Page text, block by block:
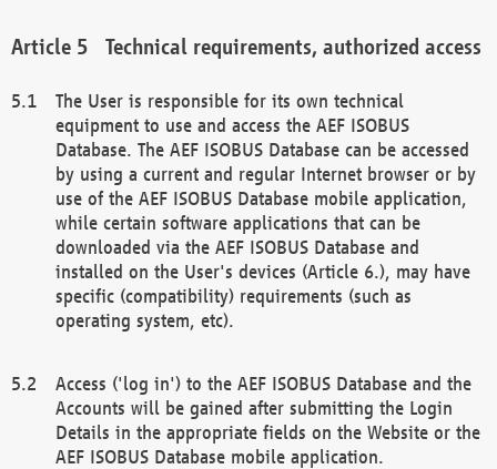
Technical requirements, authorized access
The User is responsible for its own technical
equipment to use and access the AEF ISOBUS
Database. The AEF ISOBUS Database can be accessed
by using a current and regular Internet browser or by
use of the AEF ISOBUS Database mobile application,
while certain software applications that can be
downloaded via the AEF ISOBUS Database and
installed on the User's devices (Article 6.), may have
specific (compatibility) requirements (such as
operating system, etc).
Access ('log in') to the AEF ISOBUS Database and the
Accounts will be gained after submitting the Login
Details in the appropriate fields on the Website or the
AEF ISOBUS Database mobile application.